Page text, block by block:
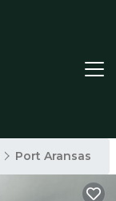
Port Aransas